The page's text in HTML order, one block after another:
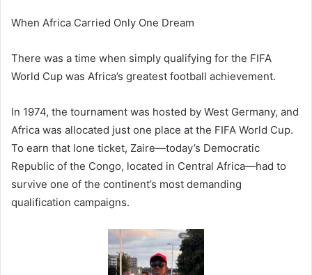
When Africa Carried Only One Dream
There was a time when simply qualifying for the FIFA
World Cup was Africa’s greatest football achievement.
In 1974, the tournament was hosted by West Germany, and
Africa was allocated just one place at the FIFA World Cup.
To earn that lone ticket, Zaire—today’s Democratic
Republic of the Congo, located in Central Africa—had to
survive one of the continent’s most demanding
qualification campaigns.